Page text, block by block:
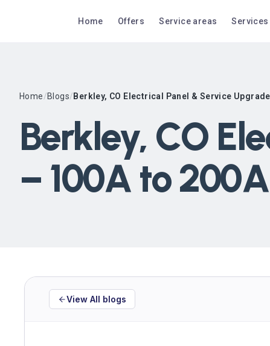
Home Offers Service areas Services
Home/Blogs/Berkley, CO Electrical Panel & Service
Berkley, CO
– 100A to 200A
View All blogs